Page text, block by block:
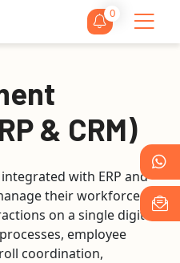
0
& CRM)
with ERP and
their workforce,
on a single digital
employee
coordination,